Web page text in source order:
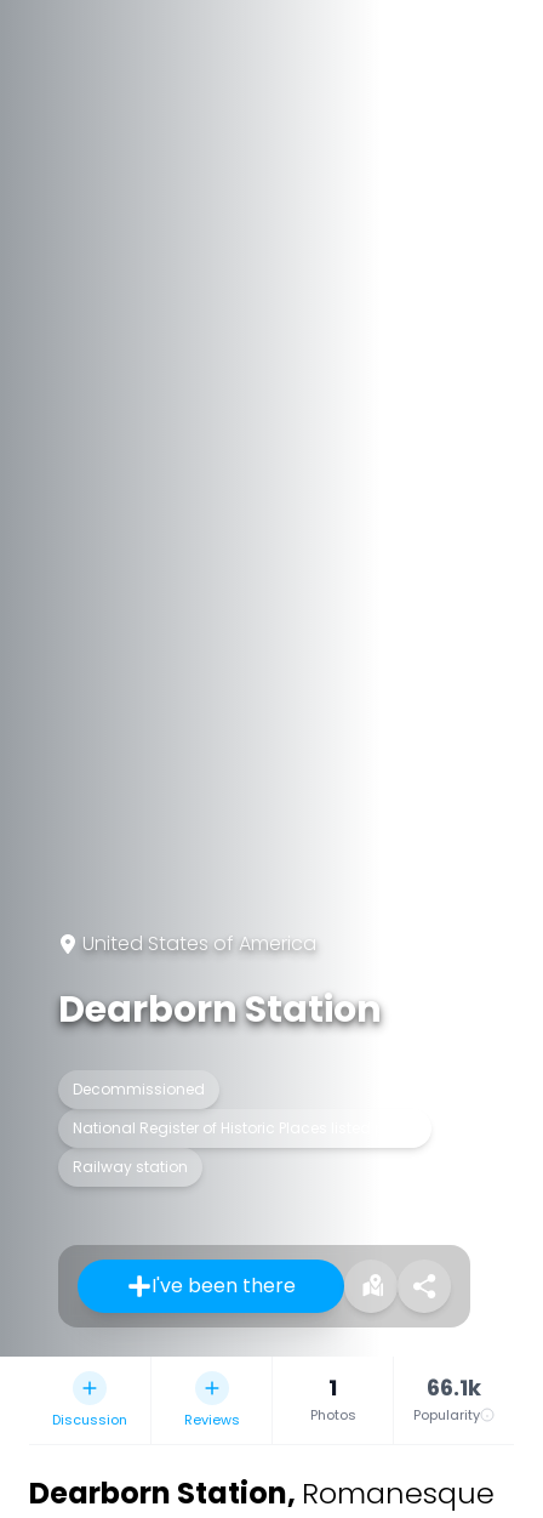
United States of America
Dearborn Station
Decommissioned
National Register of Historic Places listed place
Railway station
I've been there
Discussion Reviews
1
Photos
66.1k
Popularity
Dearborn Station, Romanesque